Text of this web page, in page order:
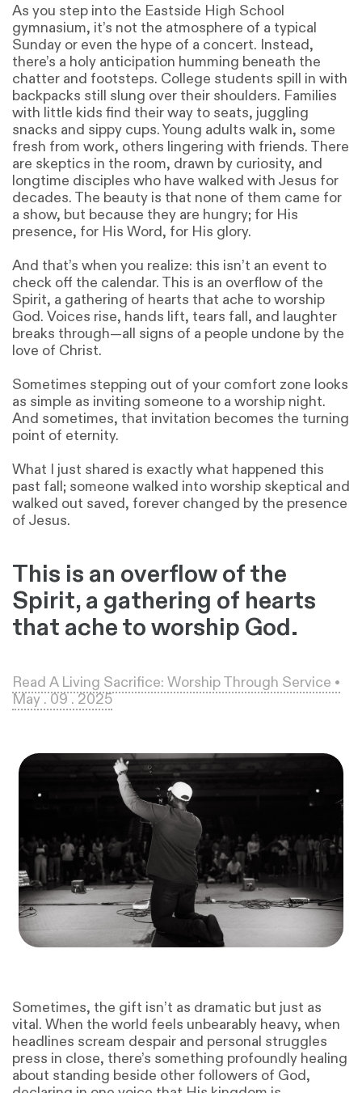
As you step into the Eastside High School
gymnasium, it’s not the atmosphere of a typical
Sunday or even the hype of a concert. Instead,
there’s a holy anticipation humming beneath the
chatter and footsteps. College students spill in with
backpacks still slung over their shoulders. Families
with little kids find their way to seats, juggling
snacks and sippy cups. Young adults walk in, some
fresh from work, others lingering with friends. There
are skeptics in the room, drawn by curiosity, and
longtime disciples who have walked with Jesus for
decades. The beauty is that none of them came for
a show, but because they are hungry; for His
presence, for His Word, for His glory.
And that’s when you realize: this isn’t an event to
check off the calendar. This is an overflow of the
Spirit, a gathering of hearts that ache to worship
God. Voices rise, hands lift, tears fall, and laughter
breaks through—all signs of a people undone by the
love of Christ.
Sometimes stepping out of your comfort zone looks
as simple as inviting someone to a worship night.
And sometimes, that invitation becomes the turning
point of eternity.
What I just shared is exactly what happened this
past fall; someone walked into worship skeptical and
walked out saved, forever changed by the presence
of Jesus.
This is an overflow of the
Spirit, a gathering of hearts
that ache to worship God.
Read A Living Sacrifice: Worship Through Service •
May . 09 . 2025
Sometimes, the gift isn’t as dramatic but just as
vital. When the world feels unbearably heavy, when
headlines scream despair and personal struggles
press in close, there’s something profoundly healing
about standing beside other followers of God,